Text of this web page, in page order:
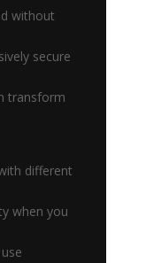
without
secure
transform
different
when you